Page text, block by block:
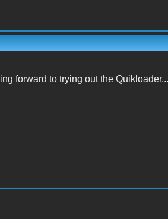
forward to trying out the Quikloader...